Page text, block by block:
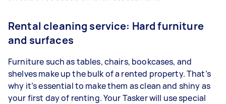
Rental cleaning service: Hard furniture
and surfaces
Furniture such as tables, chairs, bookcases, and
shelves make up the bulk of a rented property. That’s
why it’s essential to make them as clean and shiny as
your first day of renting. Your Tasker will use special